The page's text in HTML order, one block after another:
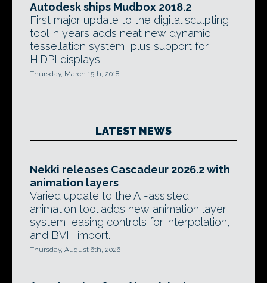
Autodesk ships Mudbox 2018.2
First major update to the digital sculpting
tool in years adds neat new dynamic
tessellation system, plus support for
HiDPI displays.
Thursday, March 15th, 2018
LATEST NEWS
Nekki releases Cascadeur 2026.2 with
animation layers
Varied update to the AI-assisted
animation tool adds new animation layer
system, easing controls for interpolation,
and BVH import.
Thursday, August 6th, 2026